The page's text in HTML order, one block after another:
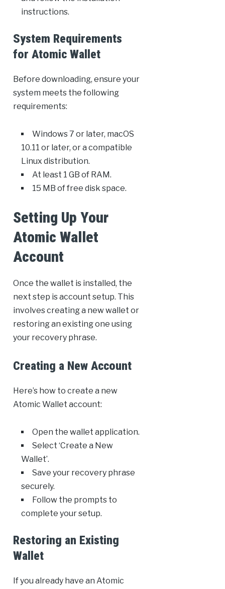
instructions.
System Requirements
for Atomic Wallet
Before downloading, ensure your
system meets the following
requirements:
Windows 7 or later, macOS
10.11 or later, or a compatible
Linux distribution.
At least 1 GB of RAM.
15 MB of free disk space.
Setting Up Your
Atomic Wallet
Account
Once the wallet is installed, the
next step is account setup. This
involves creating a new wallet or
restoring an existing one using
your recovery phrase.
Creating a New Account
Here’s how to create a new
Atomic Wallet account:
Open the wallet application.
Select ‘Create a New
Wallet’.
Save your recovery phrase
securely.
Follow the prompts to
complete your setup.
Restoring an Existing
Wallet
If you already have an Atomic